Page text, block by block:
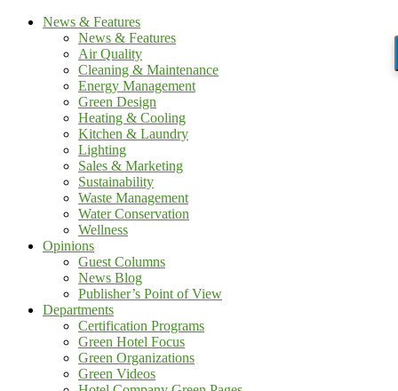
News & Features
News & Features
Air Quality
Cleaning & Maintenance
Energy Management
Green Design
Heating & Cooling
Kitchen & Laundry
Lighting
Sales & Marketing
Sustainability
Waste Management
Water Conservation
Wellness
Opinions
Guest Columns
News Blog
Publisher’s Point of View
Departments
Certification Programs
Green Hotel Focus
Green Organizations
Green Videos